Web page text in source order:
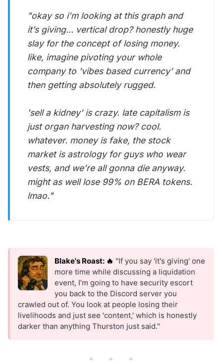
"okay so i’m looking at this graph and
it’s giving... vertical drop? honestly huge
slay for the concept of losing money.
like, imagine pivoting your whole
company to 'vibes based currency' and
then getting absolutely rugged.
'sell a kidney' is crazy. late capitalism is
just organ harvesting now? cool.
whatever. money is fake, the stock
market is astrology for guys who wear
vests, and we’re all gonna die anyway.
might as well lose 99% on BERA tokens.
lmao."
Blake's Roast: 🔥 "If you say 'it's giving' one
more time while discussing a liquidation
event, I’m going to have security escort
you back to the Discord server you
crawled out of. You look at people losing their
livelihoods and just see 'content,' which is honestly
darker than anything Thurston just said."